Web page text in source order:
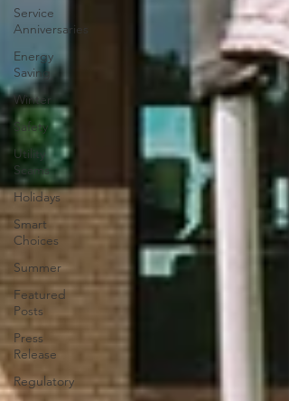
Service
Anniversaries
Energy
Saving
Winter
Safety
Utility
Scams
Holidays
Smart
Choices
Summer
Featured
Posts
Press
Release
Regulatory